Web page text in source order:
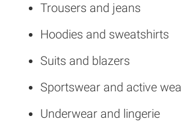
Trousers and jeans
Hoodies and sweatshirts
Suits and blazers
Sportswear and active
Underwear and lingerie